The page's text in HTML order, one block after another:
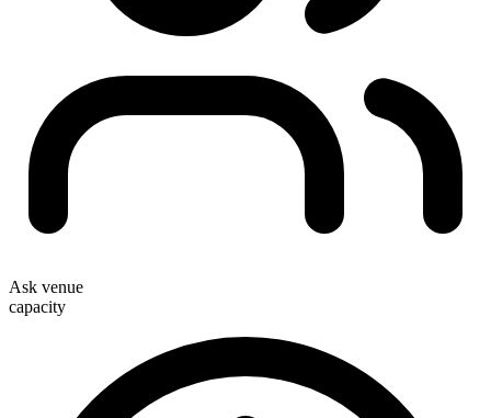
Ask venue
capacity